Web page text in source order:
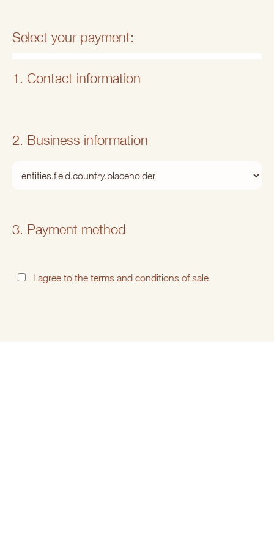
Select your payment:
1. Contact information
2. Business information
3. Payment method
I agree to the terms and conditions of sale